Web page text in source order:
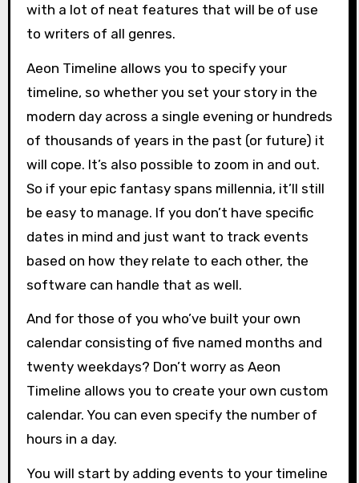
with a lot of neat features that will be of use
to writers of all genres.
Aeon Timeline allows you to specify your
timeline, so whether you set your story in the
modern day across a single evening or hundreds
of thousands of years in the past (or future) it
will cope. It’s also possible to zoom in and out.
So if your epic fantasy spans millennia, it’ll still
be easy to manage. If you don’t have specific
dates in mind and just want to track events
based on how they relate to each other, the
software can handle that as well.
And for those of you who’ve built your own
calendar consisting of five named months and
twenty weekdays? Don’t worry as Aeon
Timeline allows you to create your own custom
calendar. You can even specify the number of
hours in a day.
You will start by adding events to your timeline